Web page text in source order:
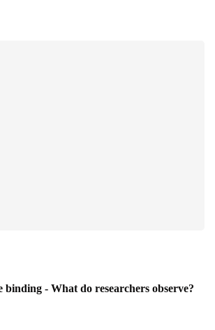
- What do researchers observe?